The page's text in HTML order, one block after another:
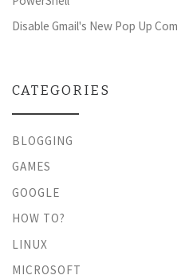
Disable Gmail's New Pop Up
CATEGORIES
BLOGGING
GAMES
GOOGLE
HOW TO?
LINUX
MICROSOFT